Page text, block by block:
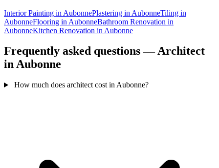
Interior Painting in AubonnePlastering in AubonneTiling in
AubonneFlooring in AubonneBathroom Renovation in
AubonneKitchen Renovation in Aubonne
Frequently asked questions — Architect
in Aubonne
How much does architect cost in Aubonne?